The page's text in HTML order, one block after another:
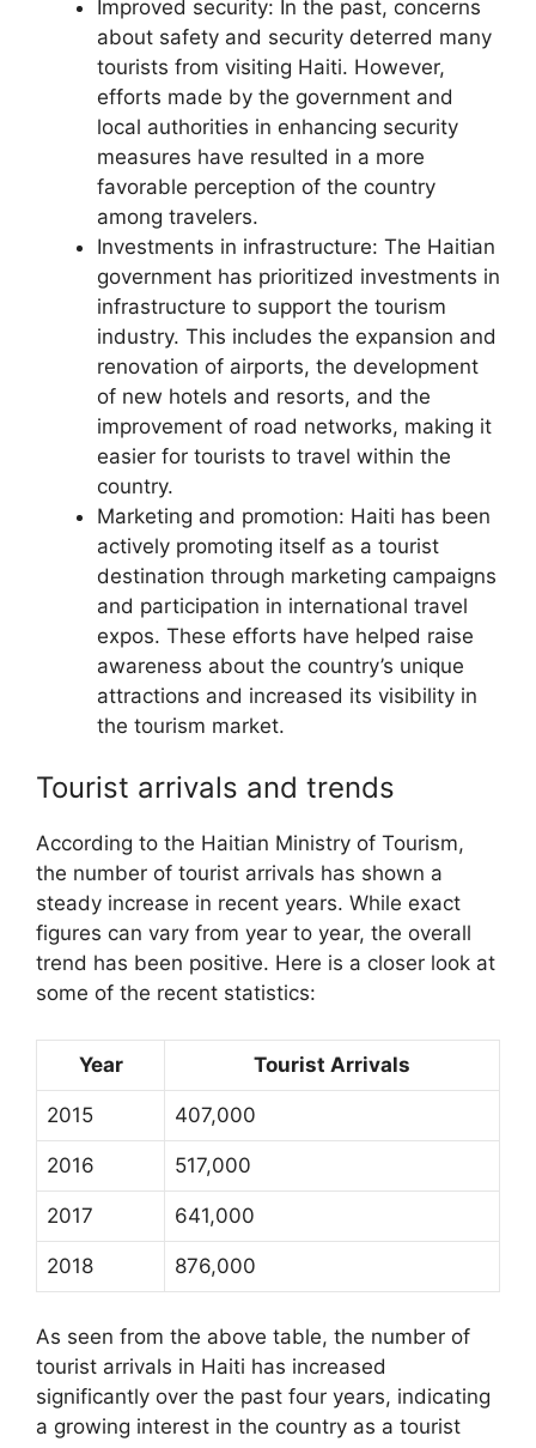
Improved security: In the past, concerns
about safety and security deterred many
tourists from visiting Haiti. However,
efforts made by the government and
local authorities in enhancing security
measures have resulted in a more
favorable perception of the country
among travelers.
Investments in infrastructure: The Haitian
government has prioritized investments in
infrastructure to support the tourism
industry. This includes the expansion and
renovation of airports, the development
of new hotels and resorts, and the
improvement of road networks, making it
easier for tourists to travel within the
country.
Marketing and promotion: Haiti has been
actively promoting itself as a tourist
destination through marketing campaigns
and participation in international travel
expos. These efforts have helped raise
awareness about the country’s unique
attractions and increased its visibility in
the tourism market.
Tourist arrivals and trends
According to the Haitian Ministry of Tourism,
the number of tourist arrivals has shown a
steady increase in recent years. While exact
figures can vary from year to year, the overall
trend has been positive. Here is a closer look at
some of the recent statistics:
Year Tourist Arrivals
2015 407,000
2016 517,000
2017 641,000
2018 876,000
As seen from the above table, the number of
tourist arrivals in Haiti has increased
significantly over the past four years, indicating
a growing interest in the country as a tourist